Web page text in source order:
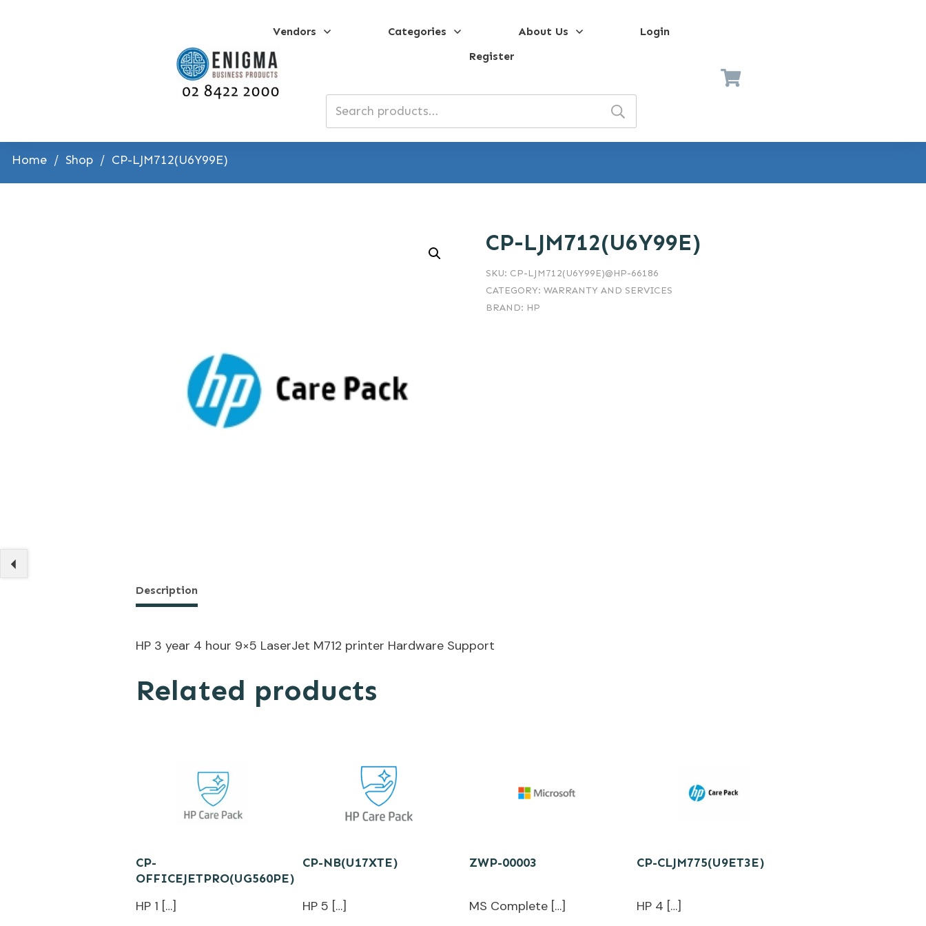
Vendors Categories About Us
Login
Register
Search
for:
Home / Shop / CP-LJM712(U6Y99E)
CP-LJM712(U6Y99E)
SKU: CP-LJM712(U6Y99E)@HP-66186
CATEGORY: WARRANTY AND SERVICES
BRAND: HP
Description
HP 3 year 4 hour 9×5 LaserJet M712 printer Hardware Support
Related products
CP-
OFFICEJETPRO(UG560PE)
HP 1 […]
CP-NB(U17XTE)
HP 5 […]
ZWP-00003
MS Complete […]
CP-CLJM775(U9ET3E)
HP 4 […]